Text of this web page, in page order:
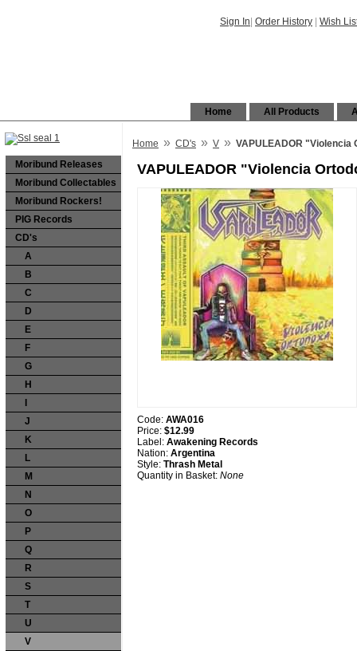
Sign In Order History Wish
All Products
Home
Moribund Releases
Moribund Collectables
Moribund Rockers!
PIG Records
CD's
A
B
C
D
E
F
G
H
J
K
L
M
N
O
P
Q
R
S
T
U
V
Home » CD's » V » VAPULEADOR "Violencia
VAPULEADOR "Violencia
Code: AWA016
Price: $12.99
Label: Awakening Records
Nation: Argentina
Style: Thrash Metal
Quantity in Basket: None